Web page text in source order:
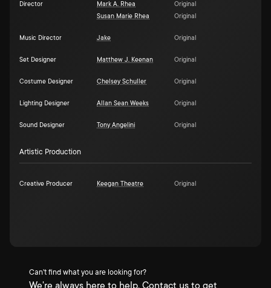
Director Mark A. Rhea
Original
Susan Marie Rhea
Original
Music Director Jake Original
Set Designer Matthew J. Keenan Original
Costume Designer Chelsey Schuller Original
Lighting Designer Allan Sean Weeks Original
Sound Designer Tony Angelini Original
Artistic Production
Creative Producer Keegan Theatre Original
Can't find what you are looking for?
We're always here to help. Contact us to get